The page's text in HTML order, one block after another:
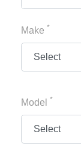
Make *
Model *